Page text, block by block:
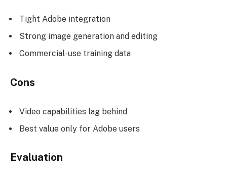
Tight Adobe integration
Strong image generation and editing
Commercial-use training data
Cons
Video capabilities lag behind
Best value only for Adobe users
Evaluation